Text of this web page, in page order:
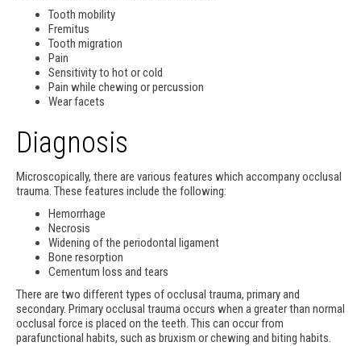
Tooth mobility
Fremitus
Tooth migration
Pain
Sensitivity to hot or cold
Pain while chewing or percussion
Wear facets
Diagnosis
Microscopically, there are various features which accompany occlusal
trauma. These features include the following:
Hemorrhage
Necrosis
Widening of the periodontal ligament
Bone resorption
Cementum loss and tears
There are two different types of occlusal trauma, primary and
secondary. Primary occlusal trauma occurs when a greater than normal
occlusal force is placed on the teeth. This can occur from
parafunctional habits, such as bruxism or chewing and biting habits.